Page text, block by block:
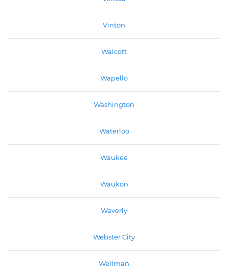
Vinton
Walcott
Wapello
Washington
Waterloo
Waukee
Waukon
Waverly
Webster City
Wellman